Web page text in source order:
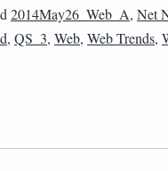
2014May26_Web_A, Net
, QS_3, Web, Web Trends,